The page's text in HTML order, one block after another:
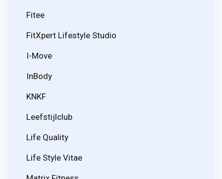
Fitee
FitXpert Lifestyle Studio
I-Move
InBody
KNKF
Leefstijlclub
Life Quality
Life Style Vitae